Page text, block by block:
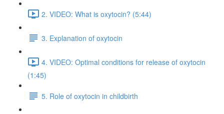
2. VIDEO: What is oxytocin? (5:44)
3. Explanation of oxytocin
4. VIDEO: Optimal conditions for release of oxytocin
(1:45)
5. Role of oxytocin in childbirth